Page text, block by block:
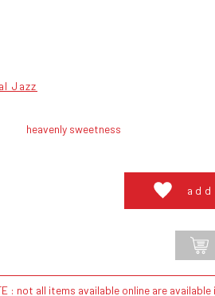
Jazz
heavenly sweetness
: not all items available online are available